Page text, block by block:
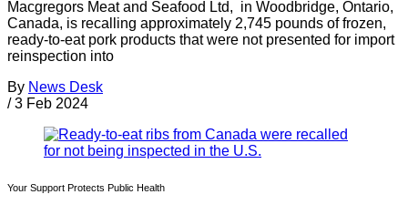
Macgregors Meat and Seafood Ltd, in Woodbridge, Ontario,
Canada, is recalling approximately 2,745 pounds of frozen,
ready-to-eat pork products that were not presented for import
reinspection into
By News Desk
/ 3 Feb 2024
Your Support Protects Public Health